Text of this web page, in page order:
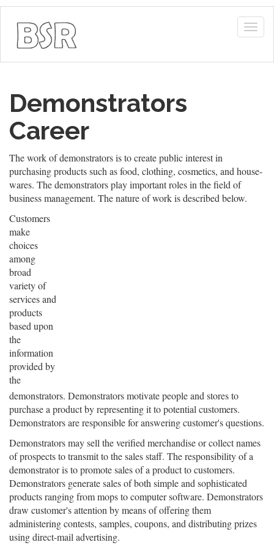
Demonstrators
Career
The work of demonstrators is to create public interest in
purchasing products such as food, clothing, cosmetics, and house-
wares. The demonstrators play important roles in the field of
business management. The nature of work is described below.
Customers
make
choices
among
broad
variety of
services and
products
based upon
the
information
provided by
the
demonstrators. Demonstrators motivate people and stores to
purchase a product by representing it to potential customers.
Demonstrators are responsible for answering customer's questions.
Demonstrators may sell the verified merchandise or collect names
of prospects to transmit to the sales staff. The responsibility of a
demonstrator is to promote sales of a product to customers.
Demonstrators generate sales of both simple and sophisticated
products ranging from mops to computer software. Demonstrators
draw customer's attention by means of offering them
administering contests, samples, coupons, and distributing prizes
using direct-mail advertising.